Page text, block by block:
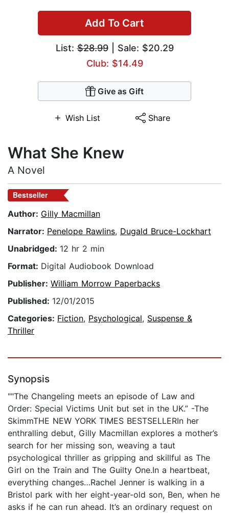
Add To Cart
List:$28.99| Sale: $20.29
Club: $14.49
Give as Gift
Wish List Share
What She Knew
A Novel
Bestseller
Author: Gilly Macmillan
Narrator: Penelope Rawlins, Dugald Bruce-Lockhart
Unabridged: 12 hr 2 min
Format: Digital Audiobook Download
Publisher: William Morrow Paperbacks
Published: 12/01/2015
Categories: Fiction, Psychological, Suspense &
Thriller
Synopsis
""The Changeling meets an episode of Law and
Order: Special Victims Unit but set in the UK.” -The
SkimmTHE NEW YORK TIMES BESTSELLERIn her
enthralling debut, Gilly Macmillan explores a mother’s
search for her missing son, weaving a taut
psychological thriller as gripping and skillful as The
Girl on the Train and The Guilty One.In a heartbeat,
everything changes…Rachel Jenner is walking in a
Bristol park with her eight-year-old son, Ben, when he
asks if he can run ahead. It’s an ordinary request on